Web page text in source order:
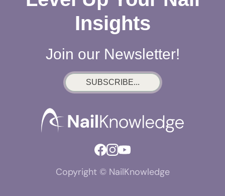
Insights
Join our Newsletter!
SUBSCRIBE...
Copyright © NailKnowledge